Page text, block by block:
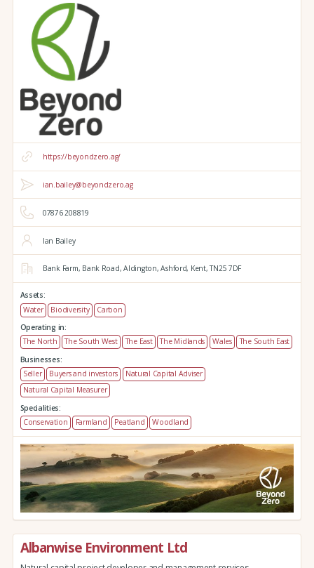
https://beyondzero.ag/
ian.bailey@beyondzero.ag
07876 208819
Ian Bailey
Bank Farm, Bank Road, Aldington, Ashford, Kent,TN25 7DF
Assets:
Water
Biodiversity
Carbon
Operating in:
The North
The South West The East The Midlands Wales
The South East
Businesses:
Seller
Buyers and investors
Natural Capital Adviser
Natural Capital Measurer
Specialities:
Conservation
Farmland Peatland Woodland
Albanwise Environment Ltd